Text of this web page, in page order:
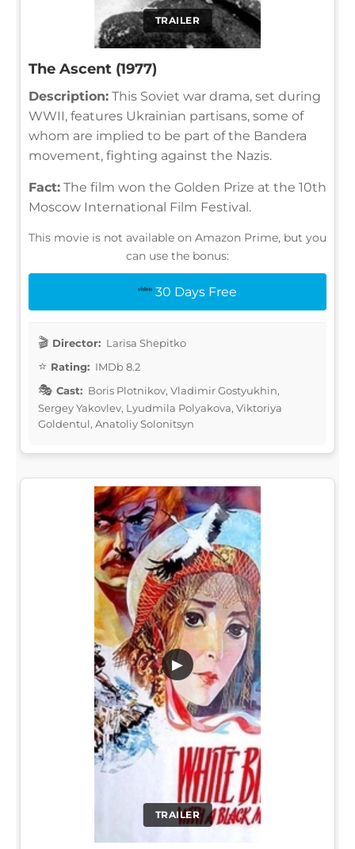
TRAILER
The Ascent (1977)
Description: This Soviet war drama, set during
WWII, features Ukrainian partisans, some of
whom are implied to be part of the Bandera
movement, fighting against the Nazis.
Fact: The film won the Golden Prize at the 10th
Moscow International Film Festival.
This movie is not available on Amazon Prime, but you
can use the bonus:
30 Days Free
Director: Larisa Shepitko
Rating: IMDb 8.2
Cast: Boris Plotnikov, Vladimir Gostyukhin,
Sergey Yakovlev, Lyudmila Polyakova, Viktoriya
Goldentul, Anatoliy Solonitsyn
TRAILER
▶